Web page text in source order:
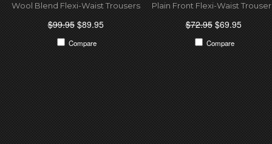
Wool Blend Flexi-Waist Trousers
$99.95$89.95
Compare
Plain Front Flexi-Waist
$72.95$69.95
Compare